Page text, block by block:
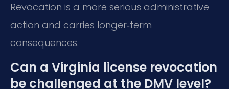
Revocation is a more serious administrative
action and carries longer‑term
consequences.
Can a Virginia license revocation
be challenged at the DMV level?